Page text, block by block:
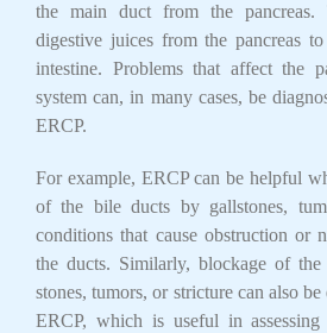
the main duct from the pancreas.
digestive juices from the pancreas
intestine. Problems that affect the
system can, in many cases, be
ERCP.
For example, ERCP can be helpful
of the bile ducts by gallstones,
conditions that cause obstruction or
the ducts. Similarly, blockage of the
stones, tumors, or stricture can also
ERCP, which is useful in assessing